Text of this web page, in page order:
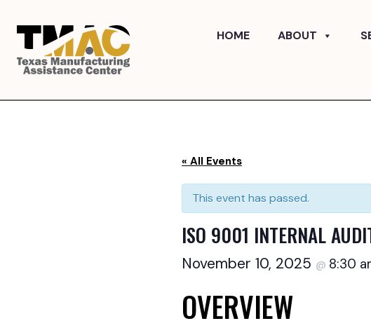
HOME ABOUT
« All Events
This event has passed.
ISO 9001 INTERNAL
November 10, 2025 @ 8:30
OVERVIEW